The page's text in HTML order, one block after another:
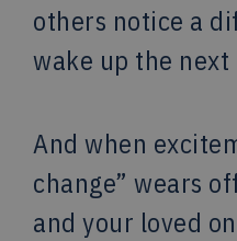
others notice a
wake up the
And when
change” wears
and your loved